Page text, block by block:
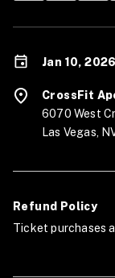
Jan 10,
CrossFit
6070 West
Las Vegas,
Refund Policy
Ticket purchases